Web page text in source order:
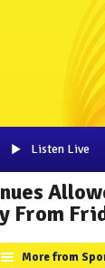
Listen Live
From
More from